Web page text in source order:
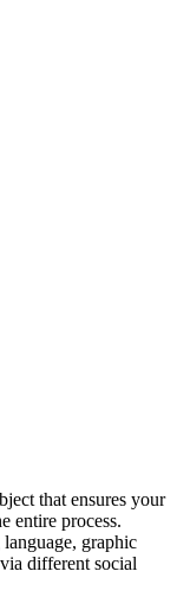
that ensures your
entire process.
graphic
different social